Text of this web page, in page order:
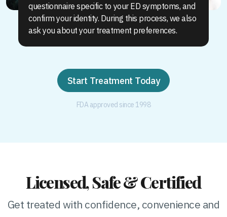
questionnaire specific to your ED symptoms, and
confirm your identity. During this process, we also
ask you about your treatment preferences.
Start Treatment Today
FDA approved since 1998
Licensed, Safe & Certified
Get treated with confidence, convenience and